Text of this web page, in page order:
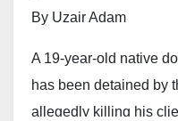
By Uzair Adam
A 19-year-old native
has been detained by
allegedly killing his